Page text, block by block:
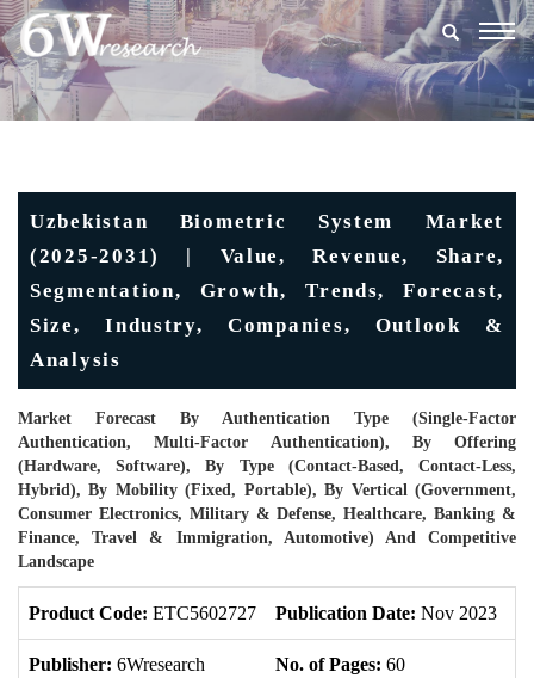
Uzbekistan Biometric System Market
(2025-2031) | Value, Revenue, Share,
Segmentation, Growth, Trends, Forecast,
Size, Industry, Companies, Outlook &
Analysis
Market Forecast By Authentication Type (Single-Factor
Authentication, Multi-Factor Authentication), By Offering
(Hardware, Software), By Type (Contact-Based, Contact-Less,
Hybrid), By Mobility (Fixed, Portable), By Vertical (Government,
Consumer Electronics, Military & Defense, Healthcare, Banking &
Finance, Travel & Immigration, Automotive) And Competitive
Landscape
Product Code: ETC5602727 Publication Date: Nov 2023
Publisher: 6Wresearch No. of Pages: 60